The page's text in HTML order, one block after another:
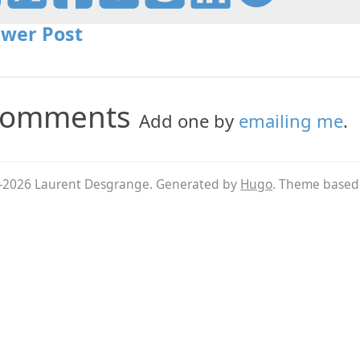
Post
Add one by emailing me.
Laurent Desgrange. Generated by Hugo. Theme